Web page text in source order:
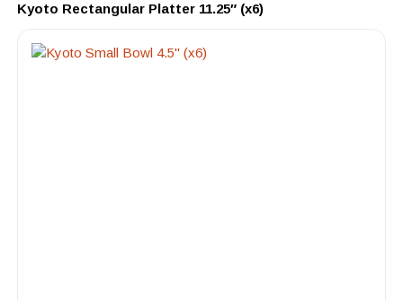
Kyoto Rectangular Platter 11.25″ (x6)